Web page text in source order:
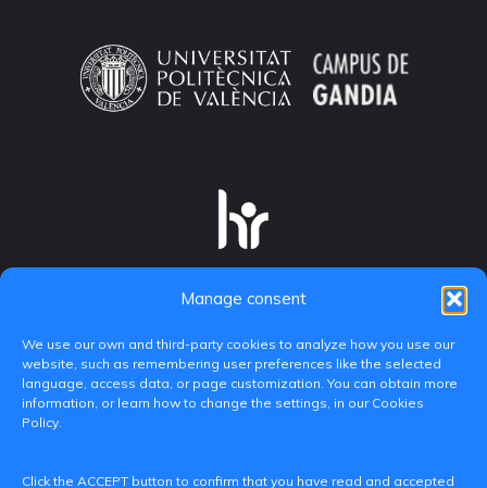
Manage consent
We use our own and third-party cookies to analyze how you use our
website, such as remembering user preferences like the selected
language, access data, or page customization. You can obtain more
information, or learn how to change the settings, in our Cookies
Policy.
Click the ACCEPT button to confirm that you have read and accepted